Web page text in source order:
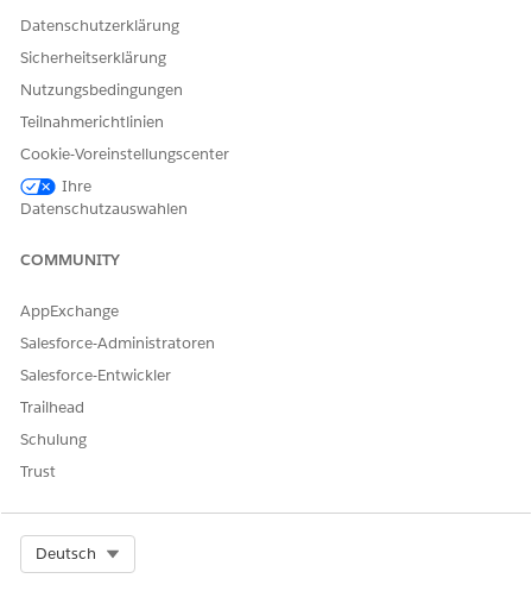
We suggest scheduling the ScheduleVerificationEmails
every 10 minutes.
Sample code for the verification email:
System.schedule('Verification ' + i + '
SEE ALSO
Health Verification Notifications
Define the Send Definitions Configured in Marketing
Cloud Engagement
Set up an Email Template for Health Verification
Geben Sie uns Feedback, damit wir uns verbessern können.
Datenschutzerklärung
Sicherheitserklärung
Nutzungsbedingungen
Teilnahmerichtlinien
Cookie-Voreinstellungscenter
Ihre
Datenschutzauswahlen
COMMUNITY
AppExchange
Salesforce-Administratoren
Salesforce-Entwickler
Trailhead
Schulung
Trust
Deutsch